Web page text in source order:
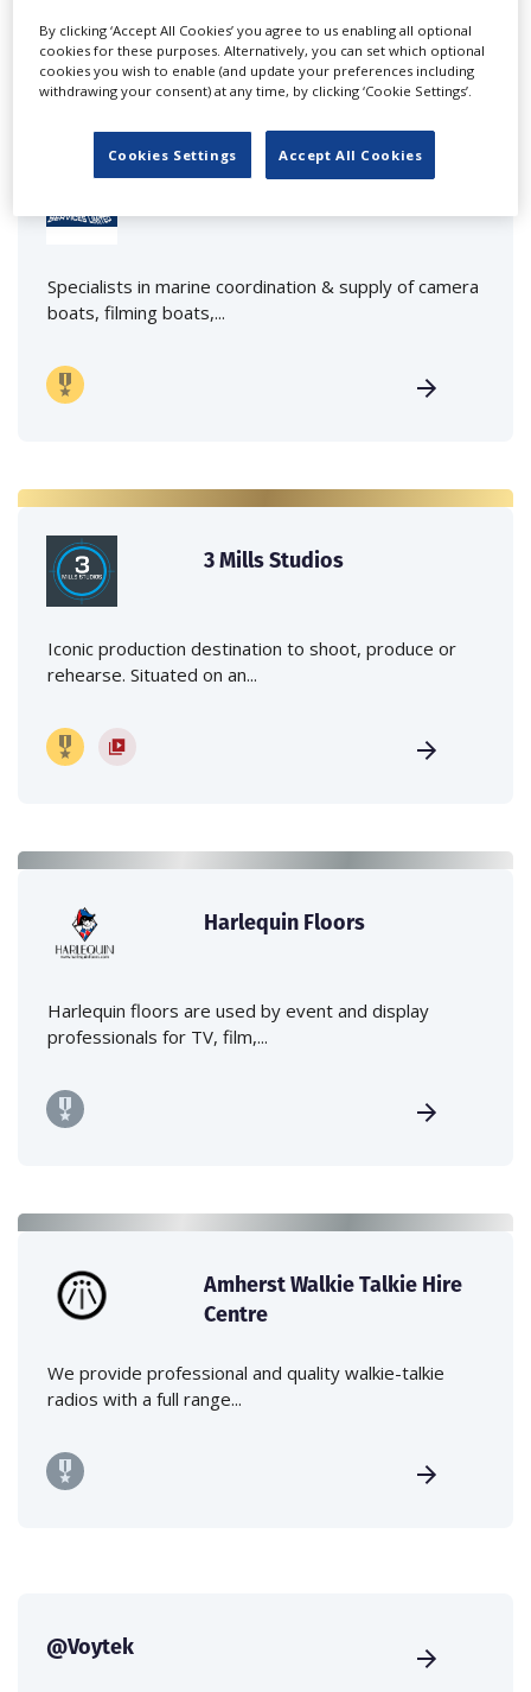
Specialists in marine coordination & supply of camera
boats, filming boats,...
3 Mills Studios
Iconic production destination to shoot, produce or
rehearse. Situated on an...
Harlequin Floors
Harlequin floors are used by event and display
professionals for TV, film,...
Amherst Walkie Talkie Hire
Centre
We provide professional and quality walkie-talkie
radios with a full range...
@Voytek
By clicking ‘Accept All Cookies’ you agree to us enabling all optional
cookies for these purposes. Alternatively, you can set which optional
cookies you wish to enable (and update your preferences including
withdrawing your consent) at any time, by clicking ‘Cookie Settings’.
Cookies Settings Accept All Cookies